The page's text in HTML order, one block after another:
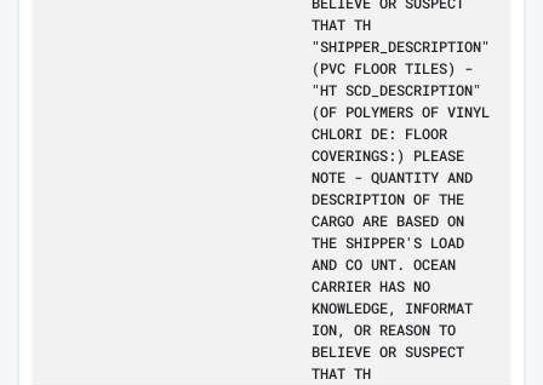
THAT TH
"SHIPPER_DESCRIPTION"
(PVC FLOOR TILES) -
"HT SCD_DESCRIPTION"
(OF POLYMERS OF VINYL
CHLORI DE: FLOOR
COVERINGS:) PLEASE
NOTE - QUANTITY AND
DESCRIPTION OF THE
CARGO ARE BASED ON
THE SHIPPER'S LOAD
AND CO UNT. OCEAN
CARRIER HAS NO
KNOWLEDGE, INFORMAT
ION, OR REASON TO
BELIEVE OR SUSPECT
THAT TH